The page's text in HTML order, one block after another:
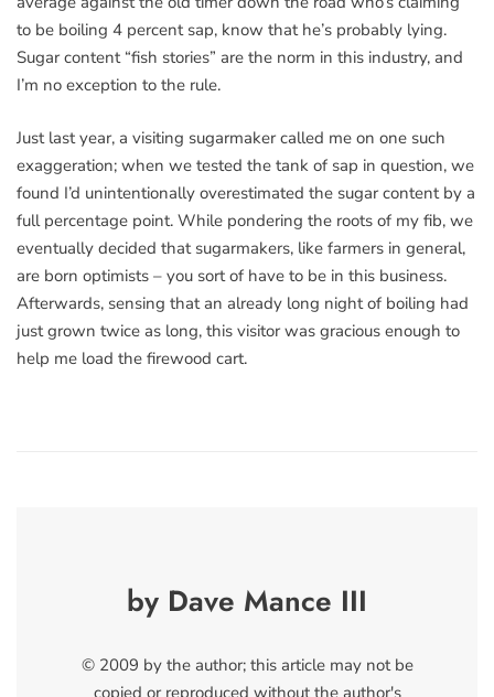
to be boiling 4 percent sap, know that he’s probably lying.
Sugar content “fish stories” are the norm in this industry, and
I’m no exception to the rule.
Just last year, a visiting sugarmaker called me on one such
exaggeration; when we tested the tank of sap in question, we
found I’d unintentionally overestimated the sugar content by a
full percentage point. While pondering the roots of my fib, we
eventually decided that sugarmakers, like farmers in general,
are born optimists – you sort of have to be in this business.
Afterwards, sensing that an already long night of boiling had
just grown twice as long, this visitor was gracious enough to
help me load the firewood cart.
by Dave Mance III
© 2009 by the author; this article may not be